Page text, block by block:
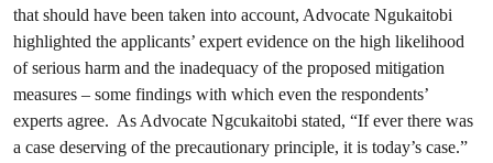
that should have been taken into account, Advocate Ngukaitobi
highlighted the applicants’ expert evidence on the high likelihood
of serious harm and the inadequacy of the proposed mitigation
measures – some findings with which even the respondents’
experts agree. As Advocate Ngcukaitobi stated, “If ever there was
a case deserving of the precautionary principle, it is today’s case.”